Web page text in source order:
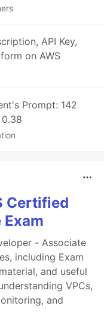
API Key,
on AWS
Prompt: 142
Certified
- Associate
including Exam
and useful
VPCs,
and